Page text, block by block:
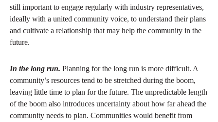
still important to engage regularly with industry representatives,
ideally with a united community voice, to understand their plans
and cultivate a relationship that may help the community in the
future.
In the long run. Planning for the long run is more difficult. A
community’s resources tend to be stretched during the boom,
leaving little time to plan for the future. The unpredictable length
of the boom also introduces uncertainty about how far ahead the
community needs to plan. Communities would benefit from